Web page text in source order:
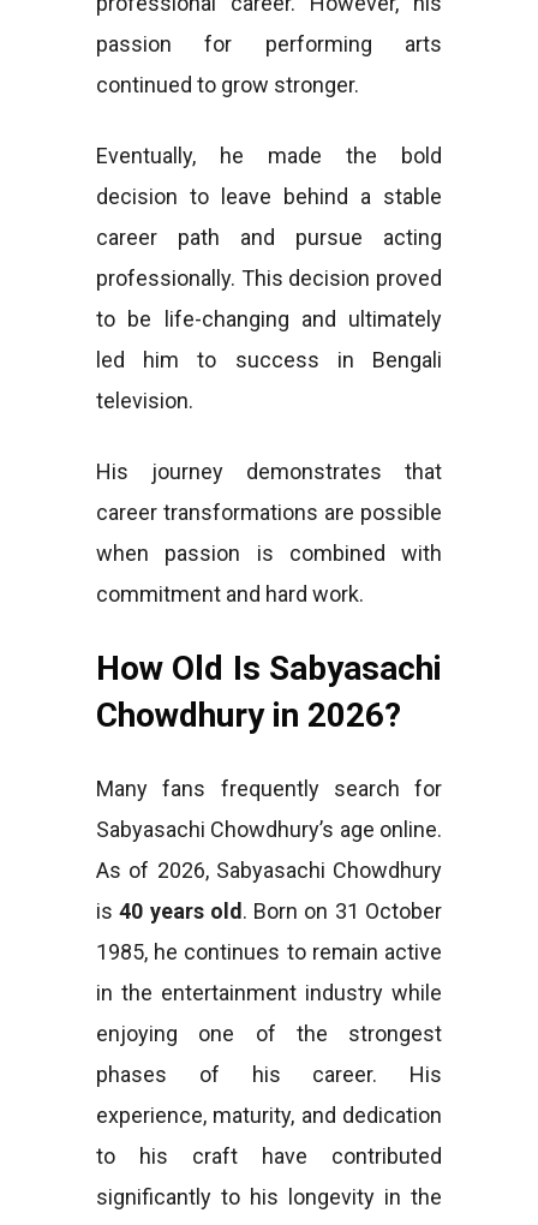
passion for performing arts
continued to grow stronger.
Eventually, he made the bold
decision to leave behind a stable
career path and pursue acting
professionally. This decision proved
to be life-changing and ultimately
led him to success in Bengali
television.
His journey demonstrates that
career transformations are possible
when passion is combined with
commitment and hard work.
How Old Is Sabyasachi
Chowdhury in 2026?
Many fans frequently search for
Sabyasachi Chowdhury’s age online.
As of 2026, Sabyasachi Chowdhury
is40 years old. Born on 31 October
1985, he continues to remain active
in the entertainment industry while
enjoying one of the strongest
phases of his career. His
experience, maturity, and dedication
to his craft have contributed
significantly to his longevity in the